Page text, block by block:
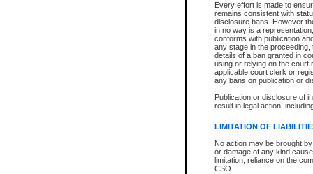
Every effort is made to
remains consistent with
disclosure bans. However
in no way is a
conforms with publication
any stage in the
details of a ban granted in
using or relying on the court
applicable court clerk or
any bans on publication or
Publication or disclosure of
result in legal action,
LIMITATION OF
No action may be brought
or damage of any kind
limitation, reliance on the
CSO.
Date the file was opened
Style of cause
Names of parties and
List of filed documents
Court appearance details
Chamber appearance
Disposition
Provincial Traffic and
search to narrow down the
Depending on a file's access
criminal court files such as:
File number